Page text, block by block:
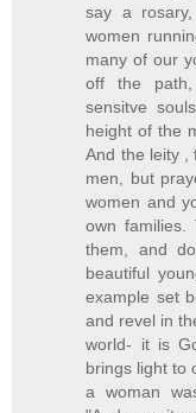
say a
women
many of our
off the path,
sensitve
height of the
And the leity ,
men, but
women and
own
them, and
beautiful
example set
and revel in
world- it is
brings light to
a woman